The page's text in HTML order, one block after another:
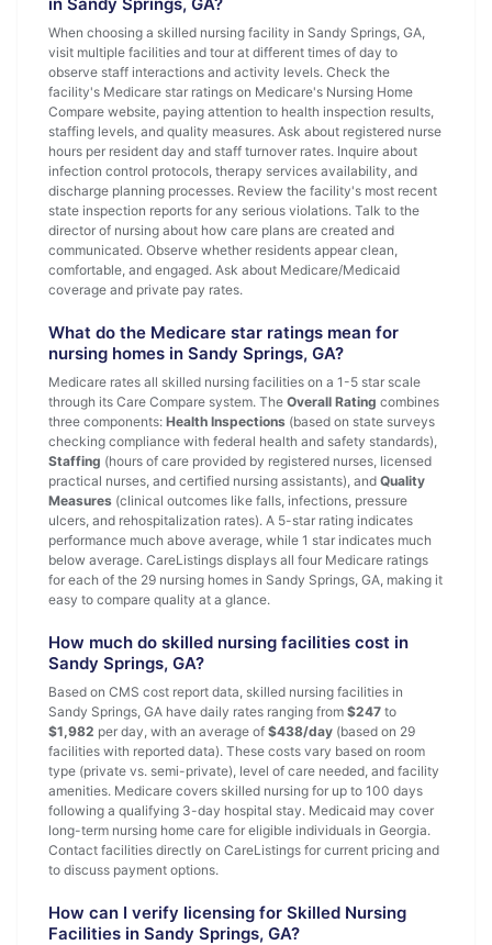
When choosing a skilled nursing facility in Sandy Springs, GA,
visit multiple facilities and tour at different times of day to
observe staff interactions and activity levels. Check the
facility's Medicare star ratings on Medicare's Nursing Home
Compare website, paying attention to health inspection results,
staffing levels, and quality measures. Ask about registered nurse
hours per resident day and staff turnover rates. Inquire about
infection control protocols, therapy services availability, and
discharge planning processes. Review the facility's most recent
state inspection reports for any serious violations. Talk to the
director of nursing about how care plans are created and
communicated. Observe whether residents appear clean,
comfortable, and engaged. Ask about Medicare/Medicaid
coverage and private pay rates.
What do the Medicare star ratings mean for
nursing homes in Sandy Springs, GA?
Medicare rates all skilled nursing facilities on a 1-5 star scale
through its Care Compare system. The Overall Rating combines
three components: Health Inspections (based on state surveys
checking compliance with federal health and safety standards),
Staffing (hours of care provided by registered nurses, licensed
practical nurses, and certified nursing assistants), and Quality
Measures (clinical outcomes like falls, infections, pressure
ulcers, and rehospitalization rates). A 5-star rating indicates
performance much above average, while 1 star indicates much
below average. CareListings displays all four Medicare ratings
for each of the 29 nursing homes in Sandy Springs, GA, making it
easy to compare quality at a glance.
How much do skilled nursing facilities cost in
Sandy Springs, GA?
Based on CMS cost report data, skilled nursing facilities in
Sandy Springs, GA have daily rates ranging from $247 to
$1,982 per day, with an average of $438/day (based on 29
facilities with reported data). These costs vary based on room
type (private vs. semi-private), level of care needed, and facility
amenities. Medicare covers skilled nursing for up to 100 days
following a qualifying 3-day hospital stay. Medicaid may cover
long-term nursing home care for eligible individuals in Georgia.
Contact facilities directly on CareListings for current pricing and
to discuss payment options.
How can I verify licensing for Skilled Nursing
Facilities in Sandy Springs, GA?